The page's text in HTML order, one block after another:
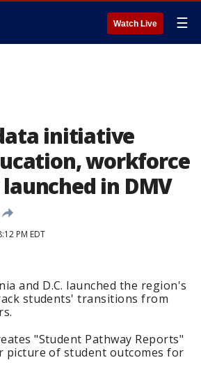
Watch Live ☰
initiative
workforce
in DMV
PM EDT
and D.C. launched the region's
students' transitions from
"Student Pathway Reports"
picture of student outcomes for